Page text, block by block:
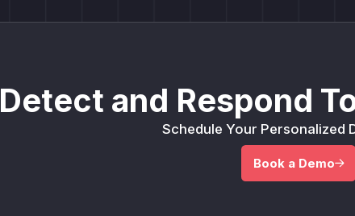
Detect and Respond
Schedule Your Personalized
Book a Demo